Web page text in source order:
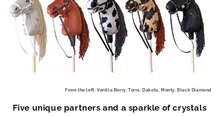
From the left: Vanilla Berry, Terra, Dakota, Monty, Black Diamond
Five unique partners and a sparkle of crystals